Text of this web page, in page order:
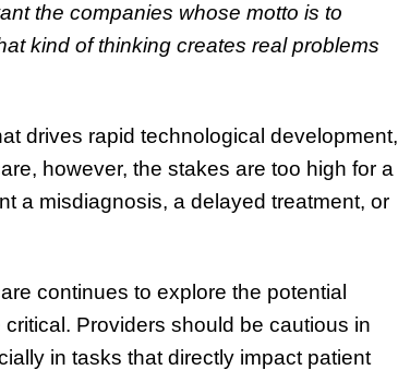
the companies whose motto is to
kind of thinking creates real problems
drives rapid technological development,
however, the stakes are too high for a
a misdiagnosis, a delayed treatment, or
continues to explore the potential
Providers should be cautious in
in tasks that directly impact patient